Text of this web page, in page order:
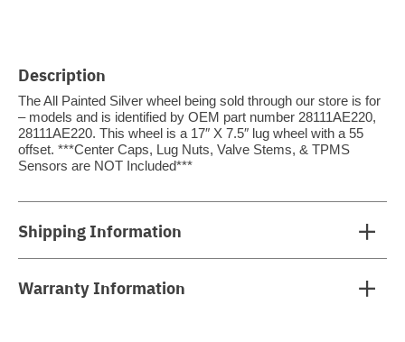
Description
The All Painted Silver wheel being sold through our store is for
– models and is identified by OEM part number 28111AE220,
28111AE220. This wheel is a 17″ X 7.5″ lug wheel with a 55
offset. ***Center Caps, Lug Nuts, Valve Stems, & TPMS
Sensors are NOT Included***
Shipping Information
Warranty Information